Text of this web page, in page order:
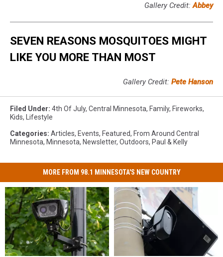
Gallery Credit:Abbey
SEVEN REASONS MOSQUITOES MIGHT
LIKE YOU MORE THAN MOST
Gallery Credit: Pete Hanson
Filed Under: 4th Of July, Central Minnesota, Family, Fireworks,
Kids, Lifestyle
Categories: Articles, Events, Featured, From Around Central
Minnesota, Minnesota, Newsletter, Outdoors, Paul & Kelly
MORE FROM 98.1 MINNESOTA'S NEW COUNTRY